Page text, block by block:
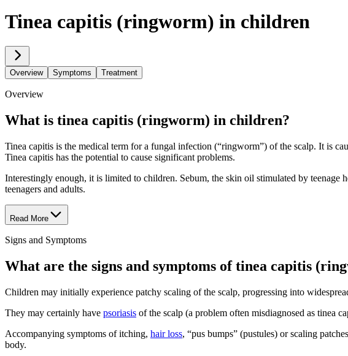
Tinea capitis (ringworm) in children
Overview Symptoms Treatment
Overview
What is tinea capitis (ringworm) in children?
Tinea capitis is the medical term for a fungal infection (“ringworm”) of the scalp. It is
Tinea capitis has the potential to cause significant problems.
Interestingly enough, it is limited to children. Sebum, the skin oil stimulated by
teenagers and adults.
Read More
Signs and Symptoms
What are the signs and symptoms of tinea capitis
Children may initially experience patchy scaling of the scalp, progressing into
They may certainly have psoriasis of the scalp (a problem often misdiagnosed as tinea
Accompanying symptoms of itching, hair loss, “pus bumps” (pustules) or scaling
body.